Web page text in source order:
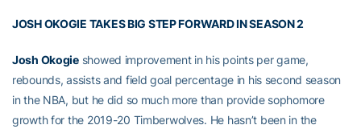
JOSH OKOGIE TAKES BIG STEP FORWARD IN SEASON 2
Josh Okogieshowed improvement in his points per game,
rebounds, assists and field goal percentage in his second season
in the NBA, but he did so much more than provide sophomore
growth for the 2019-20 Timberwolves. He hasn’t been in the